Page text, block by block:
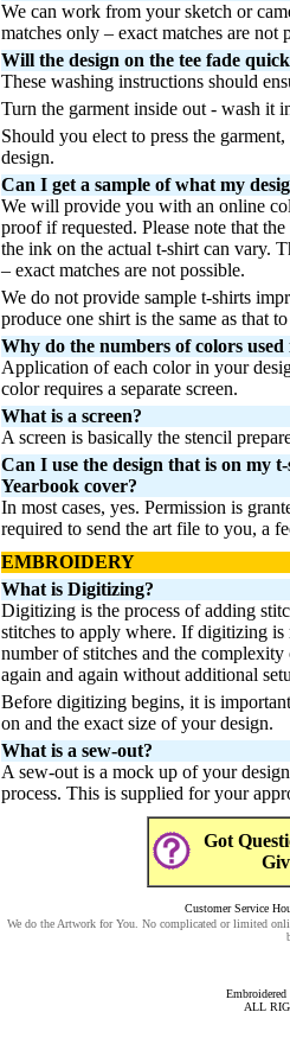
We can work from your sketch or
matches only – exact matches are
Will the design on the tee fade
These washing instructions should
Turn the garment inside out - wash it
Should you elect to press the
design.
Can I get a sample of what my
We will provide you with an online
proof if requested. Please note that
the ink on the actual t-shirt can vary.
– exact matches are not possible.
We do not provide sample t-shirts
produce one shirt is the same as that
Why do the numbers of colors
Application of each color in your
color requires a separate screen.
What is a screen?
A screen is basically the stencil
Can I use the design that is on my
Yearbook cover?
In most cases, yes. Permission is
required to send the art file to you, a
EMBROIDERY
What is Digitizing?
Digitizing is the process of adding
stitches to apply where. If digitizing is
number of stitches and the
again and again without additional
Before digitizing begins, it is
on and the exact size of your design.
What is a sew-out?
A sew-out is a mock up of your
process. This is supplied for your
Got
Customer Service
We do the Artwork for You. No complicated or limited
ALL